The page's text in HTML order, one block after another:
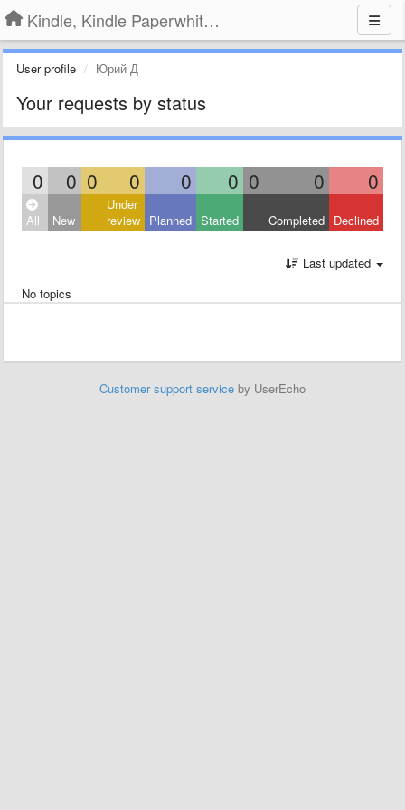
Kindle, Kindle Paperwhite, Kindle Voyage
User profile Юрий Д
Your requests by status
0 0 0 0 0 0 0 0 0
All New
Under
review Planned Started Completed Declined
Last updated
No topics
Customer support service by UserEcho